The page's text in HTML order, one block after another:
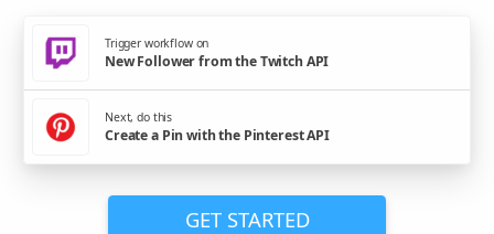
Trigger workflow on
New Follower from the Twitch API
Next, do this
Create a Pin with the Pinterest API
GET STARTED